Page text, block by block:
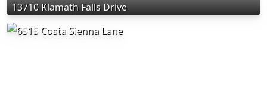
13710 Klamath Falls Drive